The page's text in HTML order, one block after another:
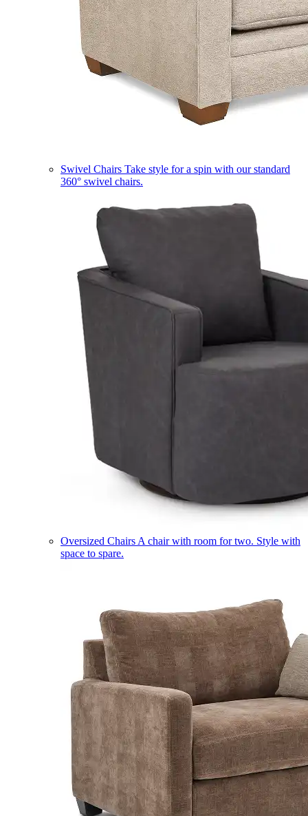
Swivel Chairs Take style for a spin with our standard
360° swivel chairs.
Oversized Chairs A chair with room for two. Style with
space to spare.